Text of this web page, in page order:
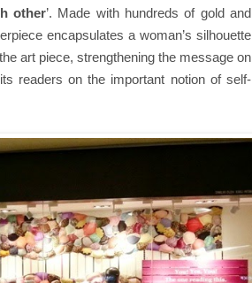
other’. Made with hundreds of gold and
encapsulates a woman’s silhouette
art piece, strengthening the message on
readers on the important notion of self-